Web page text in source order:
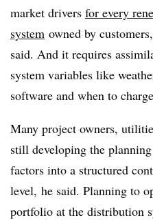
market drivers for every
system owned by
said. And it requires
system variables like
software and when to
Many project owners,
still developing the
factors into a structured
level, he said. Planning to
portfolio at the distribution